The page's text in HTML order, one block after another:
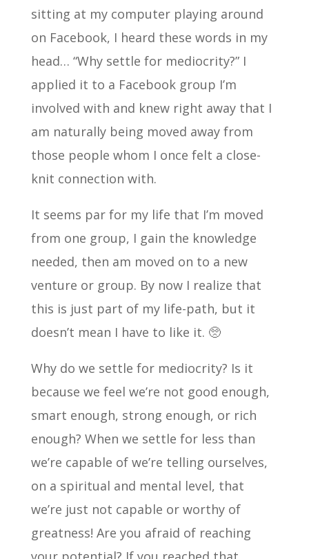
sitting at my computer playing around
on Facebook, I heard these words in my
head… “Why settle for mediocrity?” I
applied it to a Facebook group I’m
involved with and knew right away that I
am naturally being moved away from
those people whom I once felt a close-
knit connection with.
It seems par for my life that I’m moved
from one group, I gain the knowledge
needed, then am moved on to a new
venture or group. By now I realize that
this is just part of my life-path, but it
doesn’t mean I have to like it. 🥺
Why do we settle for mediocrity? Is it
because we feel we’re not good enough,
smart enough, strong enough, or rich
enough? When we settle for less than
we’re capable of we’re telling ourselves,
on a spiritual and mental level, that
we’re just not capable or worthy of
greatness! Are you afraid of reaching